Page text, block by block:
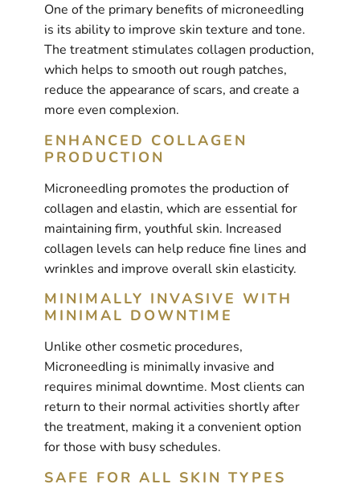
One of the primary benefits of microneedling
is its ability to improve skin texture and tone.
The treatment stimulates collagen production,
which helps to smooth out rough patches,
reduce the appearance of scars, and create a
more even complexion.
ENHANCED COLLAGEN
PRODUCTION
Microneedling promotes the production of
collagen and elastin, which are essential for
maintaining firm, youthful skin. Increased
collagen levels can help reduce fine lines and
wrinkles and improve overall skin elasticity.
MINIMALLY INVASIVE WITH
MINIMAL DOWNTIME
Unlike other cosmetic procedures,
Microneedling is minimally invasive and
requires minimal downtime. Most clients can
return to their normal activities shortly after
the treatment, making it a convenient option
for those with busy schedules.
SAFE FOR ALL SKIN TYPES